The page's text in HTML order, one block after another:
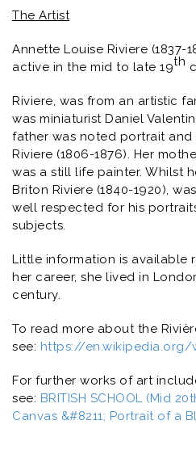
The Artist
Annette Louise Riviere (1837-
active in the mid to late 19th
Riviere, was from an artistic
was miniaturist Daniel
father was noted portrait
Riviere (1806-1876). Her
was a still life painter. Whilst
Briton Riviere (1840-1920),
well respected for his
subjects.
Little information is available
her career, she lived in
century.
To read more about the
see: https://en.wikipedia.org/
For further works of art
see: BRITISH SCHOOL (Mid
Canvas &#8211; Portrait of a